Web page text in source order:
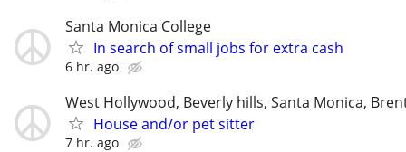
Santa Monica College
In search of small jobs for extra cash
6 hr. ago
West Hollywood, Beverly hills, Santa Monica,
House and/or pet sitter
7 hr. ago